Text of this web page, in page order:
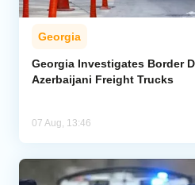
Georgia
Georgia Investigates Border
Azerbaijani Freight Trucks
07 Aug, 13:46